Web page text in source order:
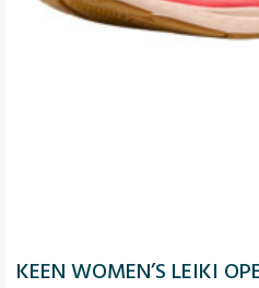
KEEN WOMEN’S LEIKI